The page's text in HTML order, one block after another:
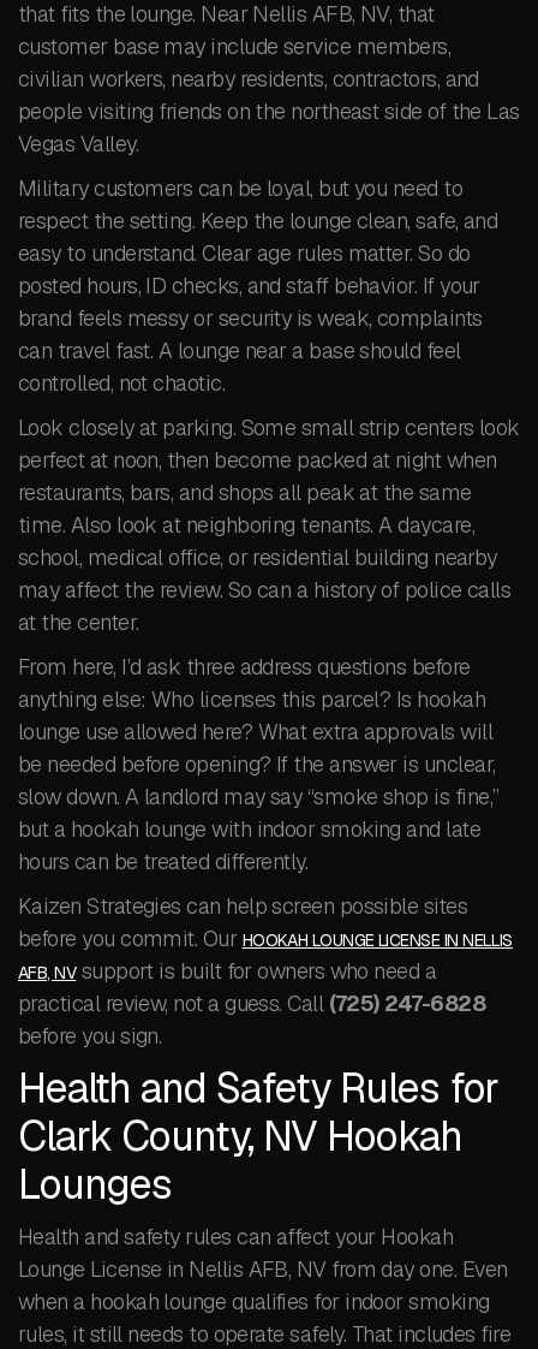
that fits the lounge. Near Nellis AFB, NV, that
customer base may include service members,
civilian workers, nearby residents, contractors, and
people visiting friends on the northeast side of the Las
Vegas Valley.
Military customers can be loyal, but you need to
respect the setting. Keep the lounge clean, safe, and
easy to understand. Clear age rules matter. So do
posted hours, ID checks, and staff behavior. If your
brand feels messy or security is weak, complaints
can travel fast. A lounge near a base should feel
controlled, not chaotic.
Look closely at parking. Some small strip centers look
perfect at noon, then become packed at night when
restaurants, bars, and shops all peak at the same
time. Also look at neighboring tenants. A daycare,
school, medical office, or residential building nearby
may affect the review. So can a history of police calls
at the center.
From here, I’d ask three address questions before
anything else: Who licenses this parcel? Is hookah
lounge use allowed here? What extra approvals will
be needed before opening? If the answer is unclear,
slow down. A landlord may say “smoke shop is fine,”
but a hookah lounge with indoor smoking and late
hours can be treated differently.
Kaizen Strategies can help screen possible sites
before you commit. Our HOOKAH LOUNGE LICENSE IN NELLIS
AFB, NVsupport is built for owners who need a
practical review, not a guess. Call (725) 247-6828
before you sign.
Health and Safety Rules for
Clark County, NV Hookah
Lounges
Health and safety rules can affect your Hookah
Lounge License in Nellis AFB, NV from day one. Even
when a hookah lounge qualifies for indoor smoking
rules, it still needs to operate safely. That includes fire